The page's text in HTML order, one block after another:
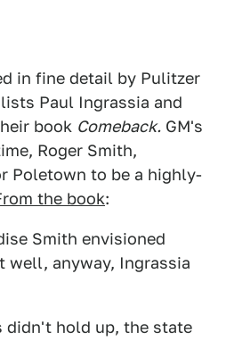
in fine detail by Pulitzer
Paul Ingrassia and
book Comeback. GM's
Roger Smith,
Poletown to be a highly-
the book:
Smith envisioned
well, anyway, Ingrassia
didn't hold up, the state